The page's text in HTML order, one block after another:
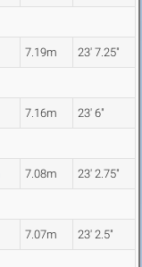
7.19m 23' 7.25"
7.16m 23' 6"
7.08m 23' 2.75"
7.07m 23' 2.5"